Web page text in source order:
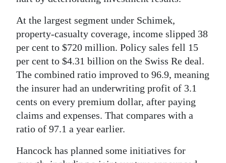
At the largest segment under Schimek,
property-casualty coverage, income slipped 38
per cent to $720 million. Policy sales fell 15
per cent to $4.31 billion on the Swiss Re deal.
The combined ratio improved to 96.9, meaning
the insurer had an underwriting profit of 3.1
cents on every premium dollar, after paying
claims and expenses. That compares with a
ratio of 97.1 a year earlier.
Hancock has planned some initiatives for